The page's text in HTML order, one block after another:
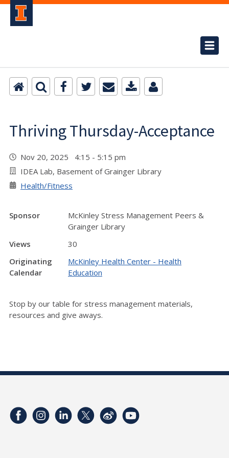
Thriving Thursday-Acceptance
Nov 20, 2025 4:15 - 5:15 pm
IDEA Lab, Basement of Grainger Library
Health/Fitness
Sponsor
McKinley Stress Management Peers &
Grainger Library
Views
30
Originating
Calendar
McKinley Health Center - Health
Education
Stop by our table for stress management materials,
resources and give aways.